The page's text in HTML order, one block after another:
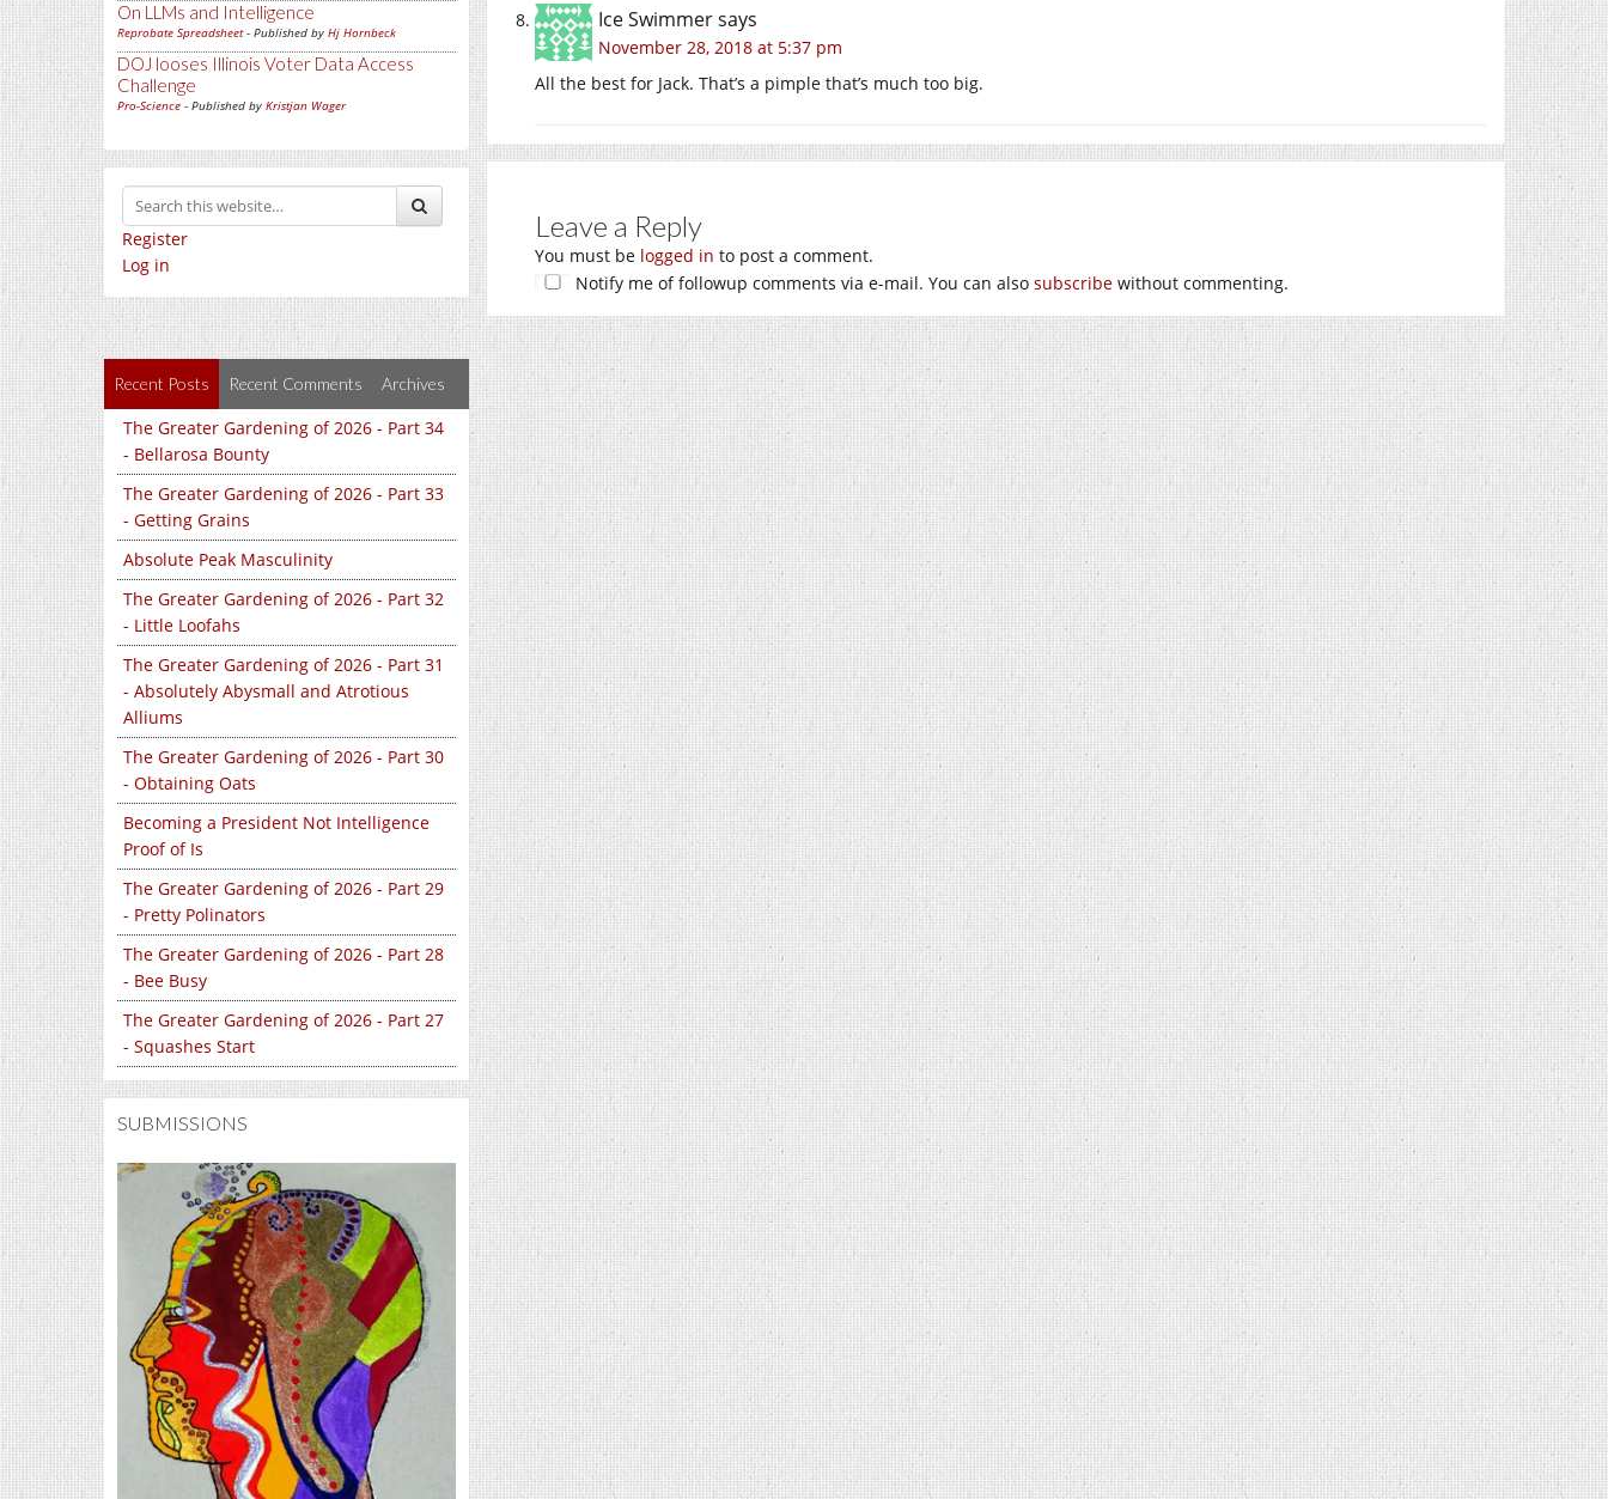
On LLMs and Intelligence
Reprobate Spreadsheet- Published by Hj Hornbeck
DOJ looses Illinois Voter Data Access
Challenge
Pro-Science - Published by Kristjan Wager
Register
Log in
Recent Posts Recent Comments Archives
The Greater Gardening of 2026 - Part 34
- Bellarosa Bounty
The Greater Gardening of 2026 - Part 33
- Getting Grains
Absolute Peak Masculinity
The Greater Gardening of 2026 - Part 32
- Little Loofahs
The Greater Gardening of 2026 - Part 31
- Absolutely Abysmall and Atrotious
Alliums
The Greater Gardening of 2026 - Part 30
- Obtaining Oats
Becoming a President Not Intelligence
Proof of Is
The Greater Gardening of 2026 - Part 29
- Pretty Polinators
The Greater Gardening of 2026 - Part 28
- Bee Busy
The Greater Gardening of 2026 - Part 27
- Squashes Start
SUBMISSIONS
Ice Swimmersays
November 28, 2018 at 5:37 pm
All the best for Jack. That’s a pimple that’s much too big.
Leave a Reply
You must be logged in to post a comment.
Notify me of followup comments via e-mail. You can also subscribe without commenting.